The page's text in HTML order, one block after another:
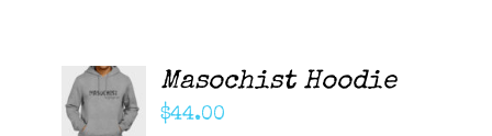
ADD TO
CART
Masochist Hoodie
$44.00